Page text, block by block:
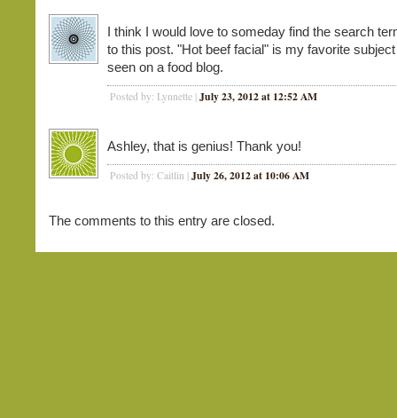
I think I would love to someday find the search
to this post. "Hot beef facial" is my favorite
seen on a food blog.
Posted by: Lynnette | July 23, 2012 at 12:52 AM
Ashley, that is genius! Thank you!
Posted by: Caitlin | July 26, 2012 at 10:06 AM
The comments to this entry are closed.